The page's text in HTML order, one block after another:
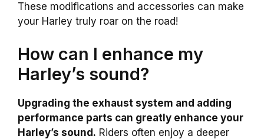
These modifications and accessories can make
your Harley truly roar on the road!
How can I enhance my
Harley’s sound?
Upgrading the exhaust system and adding
performance parts can greatly enhance your
Harley’s sound. Riders often enjoy a deeper